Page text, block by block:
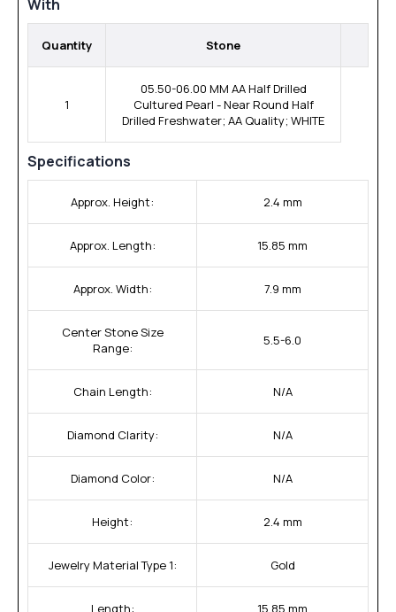
With
Quantity Stone
1
05.50-06.00 MM AA Half Drilled
Cultured Pearl - Near Round Half
Drilled Freshwater; AA Quality; WHITE
Specifications
Approx. Height: 2.4 mm
Approx. Length: 15.85 mm
Approx. Width: 7.9 mm
Center Stone Size
Range:
5.5-6.0
Chain Length: N/A
Diamond Clarity: N/A
Diamond Color: N/A
Height: 2.4 mm
Jewelry Material Type 1: Gold
Length: 15.85 mm